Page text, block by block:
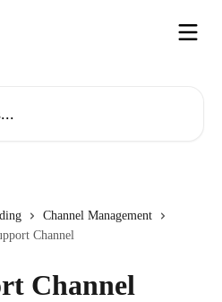
Channel Management
Channel
Channel